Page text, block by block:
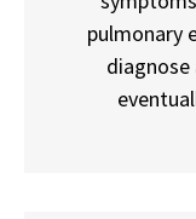
pulmonary
diagnose